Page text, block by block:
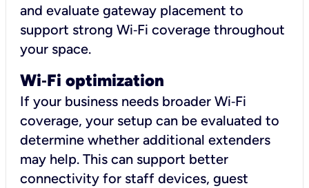
and evaluate gateway placement to
support strong Wi‑Fi coverage throughout
your space.
Wi‑Fi optimization
If your business needs broader Wi‑Fi
coverage, your setup can be evaluated to
determine whether additional extenders
may help. This can support better
connectivity for staff devices, guest